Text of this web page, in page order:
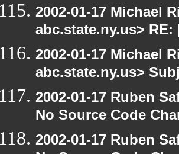
2002-01-17 Michael
abc.state.ny.us>
2002-01-17 Michael
abc.state.ny.us>
2002-01-17 Ruben
No Source Code
2002-01-17 Ruben